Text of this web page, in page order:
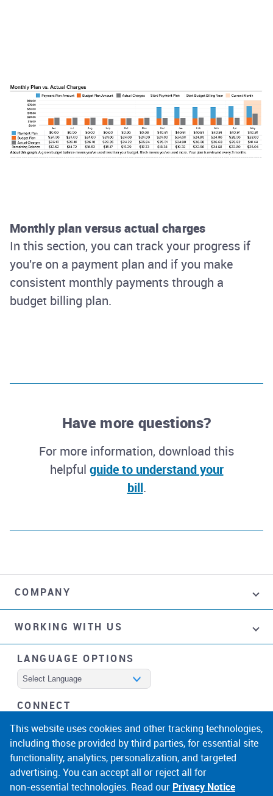
Monthly plan versus actual charges
In this section, you can track your progress if
you're on a payment plan and if you make
consistent monthly payments through a
budget billing plan.
Have more questions?
For more information, download this
helpful guide to understand your
bill.
COMPANY
WORKING WITH US
LANGUAGE OPTIONS
CONNECT
facebookinstagramlinkedinnoicon
This website uses cookies and other tracking technologies,
including those provided by third parties, for essential site
functionality, analytics, personalization, and targeted
advertising. You can accept all or reject all for
non‑essential technologies. Read our Privacy Notice